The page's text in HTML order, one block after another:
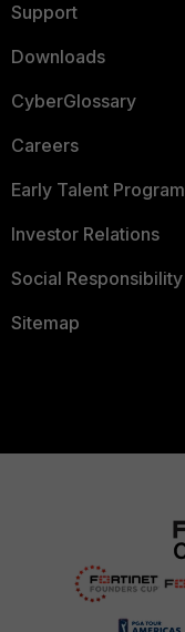
Support
Downloads
CyberGlossary
Careers
Early Talent Program
Investor Relations
Social Responsibility
Sitemap